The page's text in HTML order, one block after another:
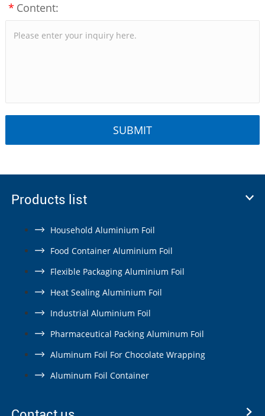
* Content:
Products list
Household Aluminium Foil
Food Container Aluminium Foil
Flexible Packaging Aluminium Foil
Heat Sealing Aluminium Foil
Industrial Aluminium Foil
Pharmaceutical Packing Aluminum Foil
Aluminum Foil For Chocolate Wrapping
Aluminum Foil Container